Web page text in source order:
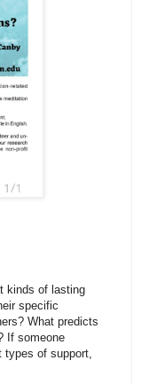
kinds of lasting
specific
What predicts
If someone
of support,